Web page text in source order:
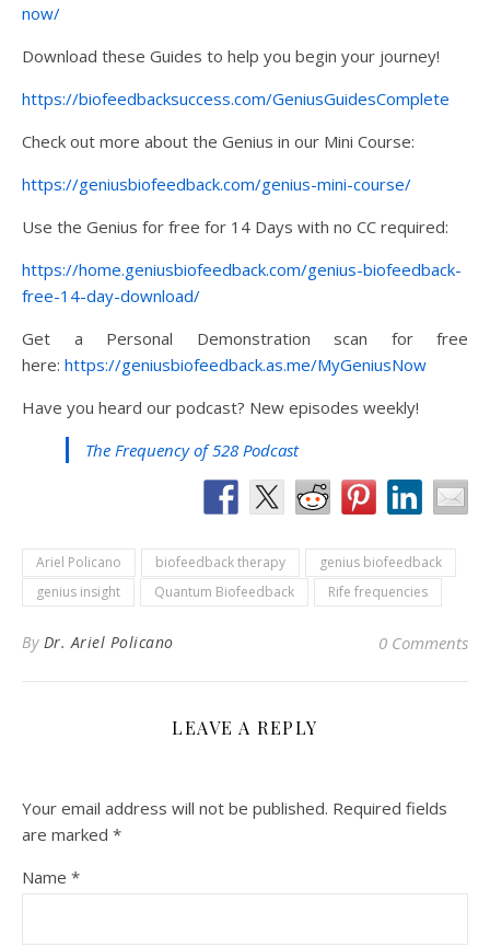
now/
Download these Guides to help you begin your journey!
https://biofeedbacksuccess.com/GeniusGuidesComplete
Check out more about the Genius in our Mini Course:
https://geniusbiofeedback.com/genius-mini-course/
Use the Genius for free for 14 Days with no CC required:
https://home.geniusbiofeedback.com/genius-biofeedback-
free-14-day-download/
Get a Personal Demonstration scan for free
here: https://geniusbiofeedback.as.me/MyGeniusNow
Have you heard our podcast? New episodes weekly!
The Frequency of 528 Podcast
Ariel Policano biofeedback therapy
genius biofeedback
genius insight
Quantum Biofeedback Rife frequencies
By Dr. Ariel Policano 0 Comments
LEAVE A REPLY
Your email address will not be published. Required fields
are marked *
Name *